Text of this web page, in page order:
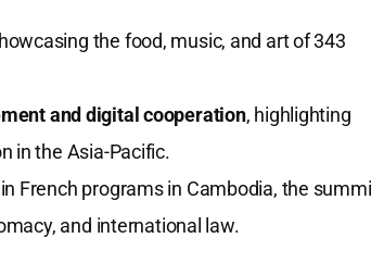
the food, music, and art of 343
and digital cooperation, highlighting
in the Asia-Pacific.
French programs in Cambodia, the
and international law.